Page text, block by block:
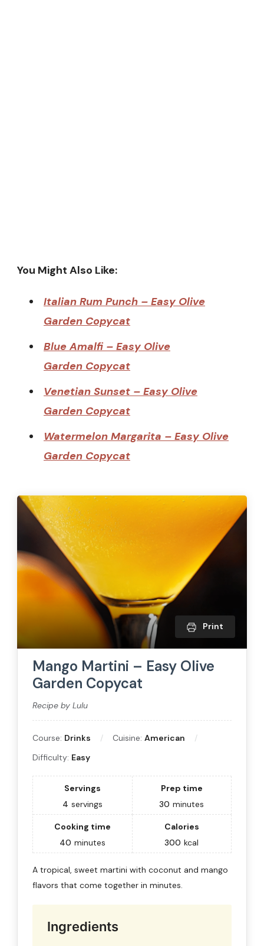
You Might Also Like:
Italian Rum Punch – Easy Olive
Garden Copycat
Blue Amalfi – Easy Olive
Garden Copycat
Venetian Sunset – Easy Olive
Garden Copycat
Watermelon Margarita – Easy Olive
Garden Copycat
Print
Mango Martini – Easy Olive
Garden Copycat
Recipe by Lulu
Course: Drinks Cuisine: American
Difficulty: Easy
Servings
4 servings
Prep time
30 minutes
Cooking time
40 minutes
Calories
300 kcal
A tropical, sweet martini with coconut and mango
flavors that come together in minutes.
Ingredients